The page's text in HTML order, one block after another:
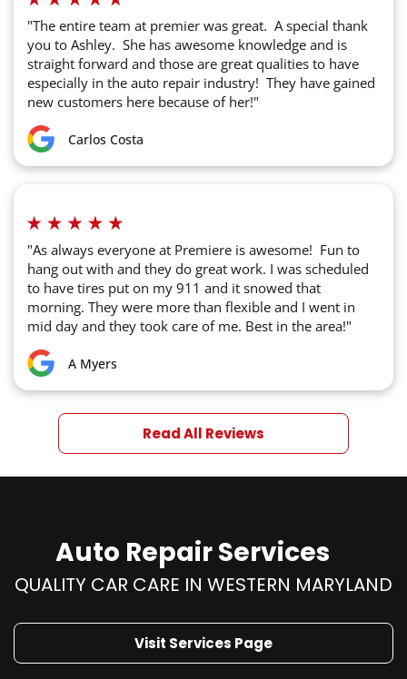
"The entire team at premier was great. A special thank
you to Ashley. She has awesome knowledge and is
straight forward and those are great qualities to have
especially in the auto repair industry! They have gained
new customers here because of her!"
Carlos Costa
"As always everyone at Premiere is awesome! Fun to
hang out with and they do great work. I was scheduled
to have tires put on my 911 and it snowed that
morning. They were more than flexible and I went in
mid day and they took care of me. Best in the area!"
A Myers
Read All Reviews
Auto Repair Services
QUALITY CAR CARE IN WESTERN MARYLAND
Visit Services Page